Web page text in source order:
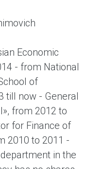
Economic
- from National
of
till now - General
from 2012 to
for Finance of
2010 to 2011 -
in the